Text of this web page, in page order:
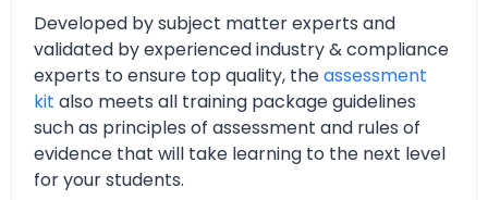
Developed by subject matter experts and
validated by experienced industry & compliance
experts to ensure top quality, theassessment
kit also meets all training package guidelines
such as principles of assessment and rules of
evidence that will take learning to the next level
for your students.